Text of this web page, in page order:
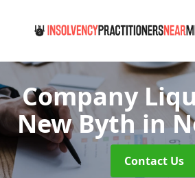
Company
New Byth in
Contact Us